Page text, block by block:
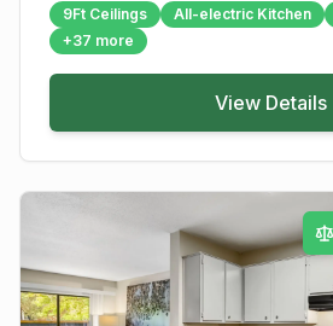
9Ft Ceilings All-electric Kitchen
+37 more
View Details